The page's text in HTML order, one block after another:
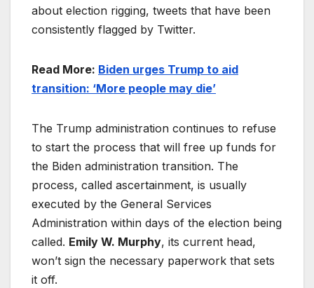
about election rigging, tweets that have been
consistently flagged by Twitter.
Read More: Biden urges Trump to aid
transition: ‘More people may die’
The Trump administration continues to refuse
to start the process that will free up funds for
the Biden administration transition. The
process, called ascertainment, is usually
executed by the General Services
Administration within days of the election being
called. Emily W. Murphy, its current head,
won’t sign the necessary paperwork that sets
it off.